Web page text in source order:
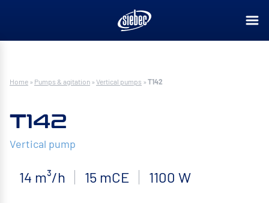
Home » Pumps & agitation » Vertical pumps » T142
T142
Vertical pump
14 m³/h 15 mCE 1100 W